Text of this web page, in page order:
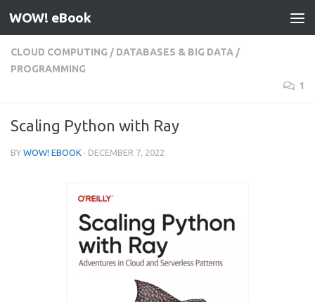
Skip to content
WOW! eBook
CLOUD COMPUTING / DATABASES & BIG DATA /
PROGRAMMING
1
Scaling Python with Ray
BY WOW! EBOOK · DECEMBER 7, 2022